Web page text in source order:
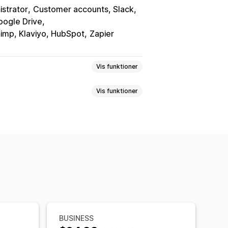
Customer accounts, Slack
Drive
Klaviyo, HubSpot Zapier
Vis funktioner
Vis funktioner
BUSINESS